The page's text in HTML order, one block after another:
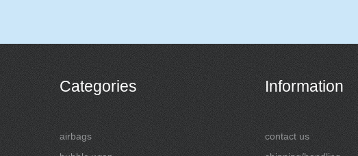
Categories
airbags
Information
contact us